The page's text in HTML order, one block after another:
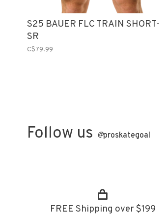
S25 BAUER FLC TRAIN SHORT-
SR
C$79.99
Follow us @proskategoal
FREE Shipping over $199